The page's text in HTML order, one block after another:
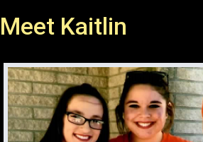
Meet Kaitlin